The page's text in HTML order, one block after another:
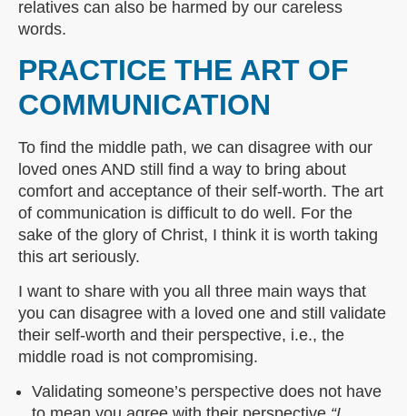
relatives can also be harmed by our careless
words.
PRACTICE THE ART OF
COMMUNICATION
To find the middle path, we can disagree with our
loved ones AND still find a way to bring about
comfort and acceptance of their self-worth. The art
of communication is difficult to do well. For the
sake of the glory of Christ, I think it is worth taking
this art seriously.
I want to share with you all three main ways that
you can disagree with a loved one and still validate
their self-worth and their perspective, i.e., the
middle road is not compromising.
Validating someone’s perspective does not have